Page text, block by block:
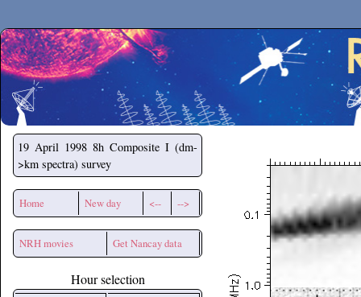
Secchirh
19 April 1998 8h Composite I (dm-
>km spectra) survey
Home New day <-- -->
NRH movies Get Nancay data
Hour selection